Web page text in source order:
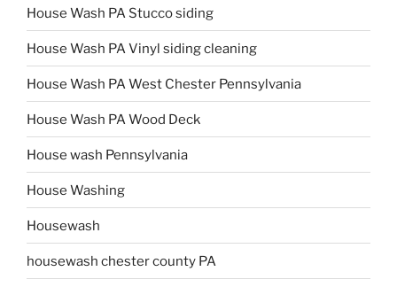
House Wash PA Stucco siding
House Wash PA Vinyl siding cleaning
House Wash PA West Chester Pennsylvania
House Wash PA Wood Deck
House wash Pennsylvania
House Washing
Housewash
housewash chester county PA